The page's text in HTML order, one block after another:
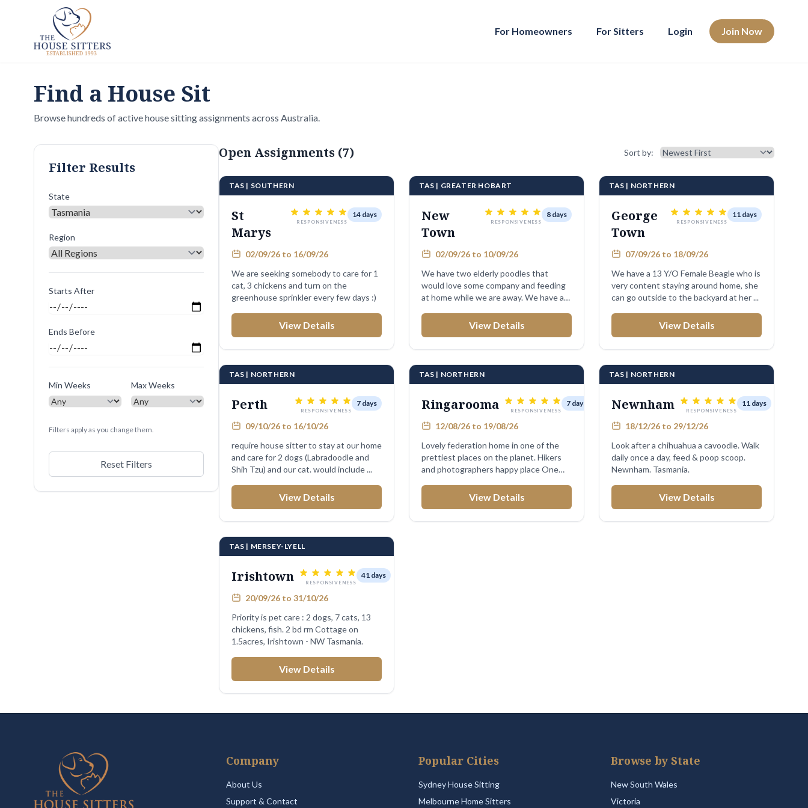
For Homeowners For Sitters Login Join Now
Find a House Sit
Browse hundreds of active house sitting assignments across Australia.
Filter Results
State
Region
Starts After
Ends Before
Min Weeks Max Weeks
Filters apply as you change them.
Reset Filters
Open Assignments (7) Sort results
Sort by:
TAS | SOUTHERN
St
Marys
RESPONSIVENESS
14 days
02/09/26 to 16/09/26
We are seeking somebody to care for 1
cat, 3 chickens and turn on the
greenhouse sprinkler every few days :)
View Details
TAS | GREATER HOBART
New
Town
RESPONSIVENESS
8 days
02/09/26 to 10/09/26
We have two elderly poodles that
would love some company and feeding
at home while we are away. We have a
View Details
TAS | NORTHERN
George
Town
RESPONSIVENESS
11 days
07/09/26 to 18/09/26
We have a 13 Y/O Female Beagle who is
very content staying around home, she
can go outside to the backyard at her ...
View Details
TAS | NORTHERN
Perth RESPONSIVENESS
7 days
09/10/26 to 16/10/26
require house sitter to stay at our home
and care for 2 dogs (Labradoodle and
Shih Tzu) and our cat. would include ...
View Details
TAS | NORTHERN
Ringarooma RESPONSIVENESS
7 days
12/08/26 to 19/08/26
Lovely federation home in one of the
prettiest places on the planet. Hikers
and photographers happy place One
View Details
TAS | NORTHERN
Newnham RESPONSIVENESS
11 days
18/12/26 to 29/12/26
Look after a chihuahua a cavoodle. Walk
daily once a day, feed & poop scoop.
Newnham. Tasmania.
View Details
TAS | MERSEY-LYELL
Irishtown RESPONSIVENESS
41 days
20/09/26 to 31/10/26
Priority is pet care : 2 dogs, 7 cats, 13
chickens, fish. 2 bd rm Cottage on
1.5acres, Irishtown - NW Tasmania.
View Details
Company
About Us
Support & Contact
Popular Cities
Sydney House Sitting
Melbourne Home Sitters
Browse by State
New South Wales
Victoria